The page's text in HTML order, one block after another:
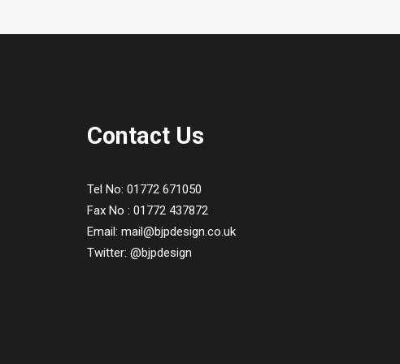
Contact Us
Tel No: 01772 671050
Fax No : 01772 437872
Email: mail@bjpdesign.co.uk
Twitter: @bjpdesign